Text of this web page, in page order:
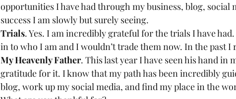
opportunities I have had through my business, blog, social
success I am slowly but surely seeing.
Trials. Yes. I am incredibly grateful for the trials I have
in to who I am and I wouldn’t trade them now. In the past I
My Heavenly Father. This last year I have seen his hand in
gratitude for it. I know that my path has been incredibly
blog, work up my social media, and find my place in the